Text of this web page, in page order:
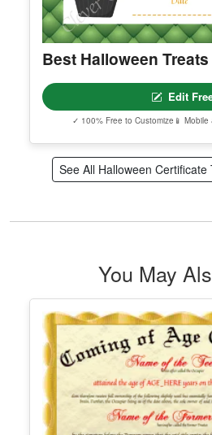
Best Halloween
Edit
✓ 100% Free to Customize 📱
See All Halloween Certificate
You May